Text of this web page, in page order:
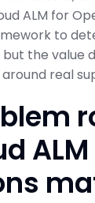
ALM for
to
the value
real